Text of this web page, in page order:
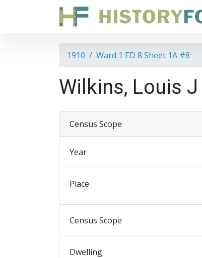
1910 Ward 1 ED 8 Sheet 1A #8
Wilkins, Louis J
Census Scope
Year
Place
Census Scope
Dwelling